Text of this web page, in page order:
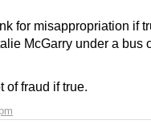
for misappropriation if
McGarry under a bus
fraud if true.